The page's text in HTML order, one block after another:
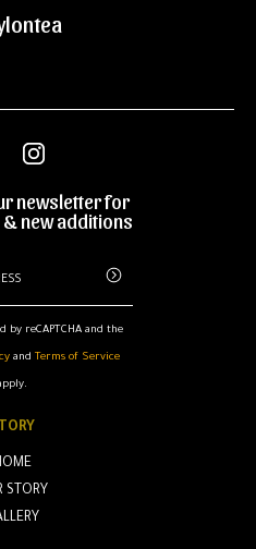
newsletter for
new additions
by reCAPTCHA and the
and Terms of Service
STORY